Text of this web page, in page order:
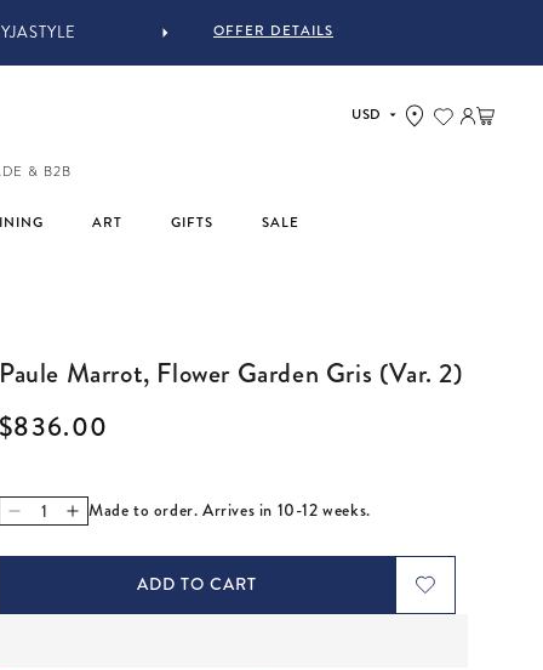
IN-STORE COMPLIMENTARY
OFFER DETAILS
& B2B
ART GIFTS SALE
Log in
Cart
Paule Marrot, Flower Garden Gris (Var. 2)
Regular price
$836.00
Decrease quantity for Paule Marrot, Flower Garden Gris
Increase quantity for Paule Marrot, Flower Garden
Made to order. Arrives in 10-12 weeks.
ADD TO CART